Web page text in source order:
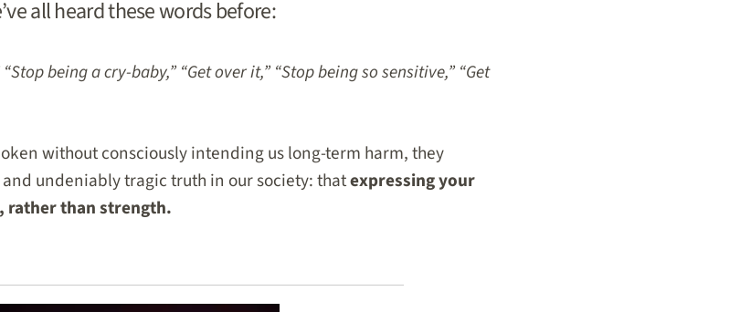
all heard these words before:
being a cry-baby,” “Get over it,” “Stop being so sensitive,” “Get
without consciously intending us long-term harm, they
undeniably tragic truth in our society: thatexpressing your
rather than strength.